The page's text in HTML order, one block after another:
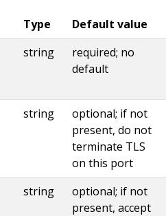
Type Default value
string
required; no
default
string
optional; if not
present, do not
terminate TLS
on this port
string
optional; if not
present, accept